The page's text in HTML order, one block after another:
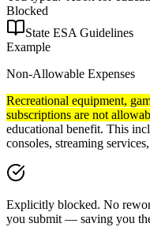
Blocked
State ESA Guidelines
Example
Non-Allowable Expenses
Recreational equipment,
subscriptions are not
educational benefit. This
consoles, streaming
Explicitly blocked. No
you submit — saving you